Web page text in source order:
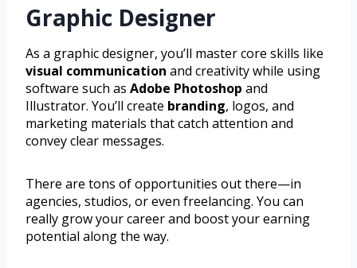
Graphic Designer
As a graphic designer, you’ll master core skills like
visual communication and creativity while using
software such as Adobe Photoshop and
Illustrator. You’ll create branding, logos, and
marketing materials that catch attention and
convey clear messages.
There are tons of opportunities out there—in
agencies, studios, or even freelancing. You can
really grow your career and boost your earning
potential along the way.